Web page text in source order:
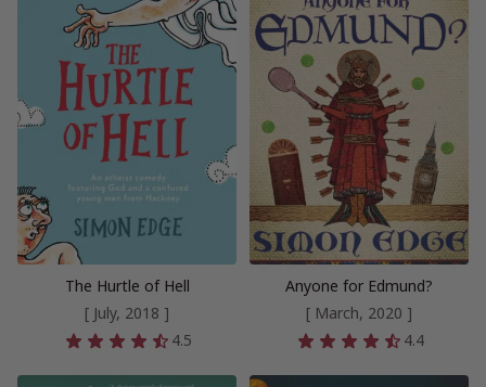
The Hurtle of Hell
[ July, 2018 ]
4.5
Anyone for Edmund?
[ March, 2020 ]
4.4